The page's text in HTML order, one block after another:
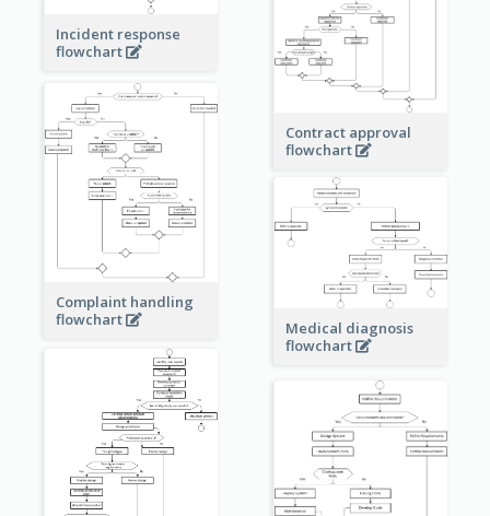
Incident response
flowchart
Contract approval
flowchart
Complaint handling
flowchart
Medical diagnosis
flowchart